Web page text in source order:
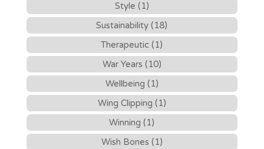
Style (1)
Sustainability (18)
Therapeutic (1)
War Years (10)
Wellbeing (1)
Wing Clipping (1)
Winning (1)
Wish Bones (1)